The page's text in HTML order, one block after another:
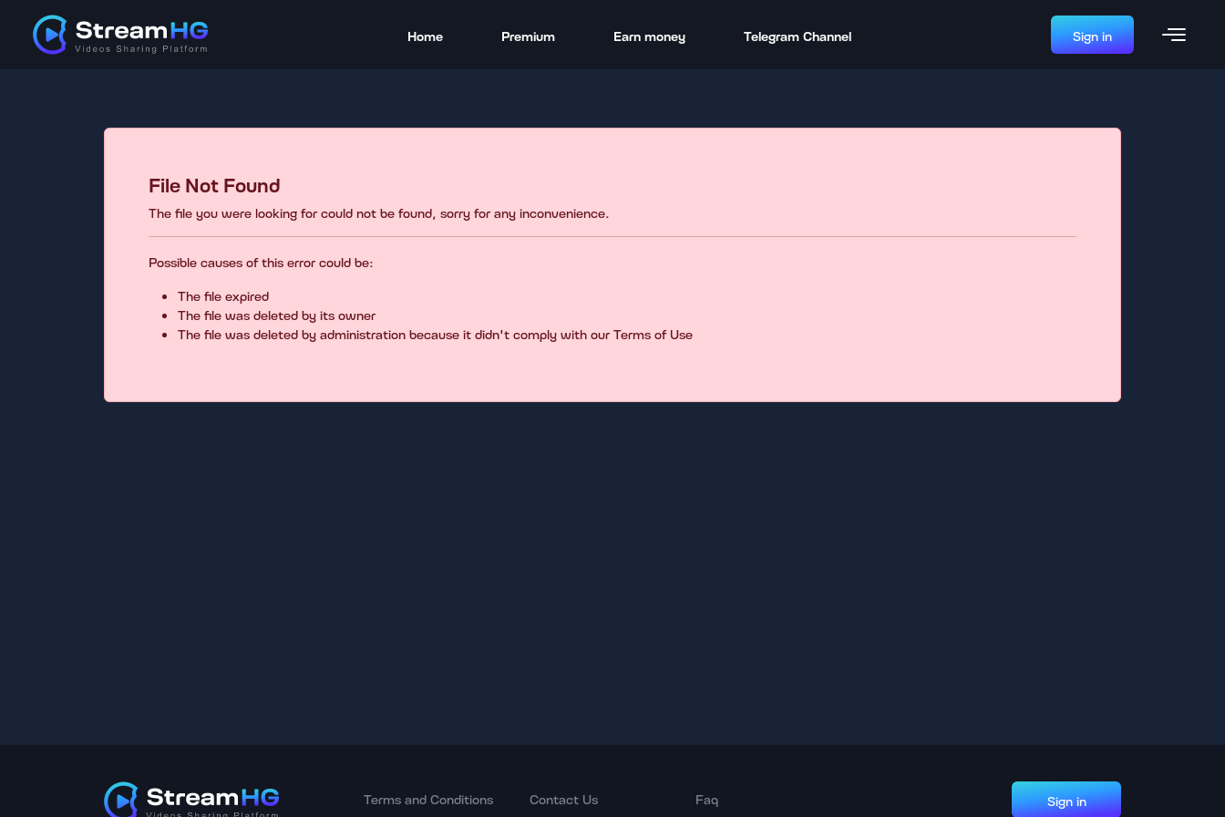
Home Premium Earn money Telegram Channel Sign in
File Not Found
The file you were looking for could not be found, sorry for any inconvenience.
Possible causes of this error could be:
The file expired
The file was deleted by its owner
The file was deleted by administration because it didn't comply with our Terms of Use
Terms and Conditions Contact Us Faq Sign in